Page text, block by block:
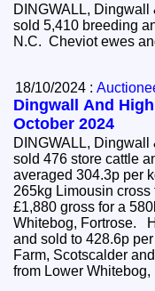
DINGWALL, Dingwall
sold 5,410 breeding
N.C. Cheviot ewes
18/10/2024 :
Dingwall And
October 2024
DINGWALL, Dingwall
sold 476 store cattle and 138
averaged 304.3p per
265kg Limousin cross
£1,880 gross for a
Whitebog, Fortrose. Heifers (183) averaged 287.6p per kg
and sold to 428.6p
Farm, Scotscalder
from Lower Whitebog,